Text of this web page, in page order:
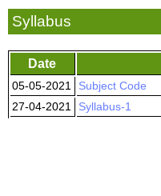
Syllabus
Date
05-05-2021
Subject Code
27-04-2021
Syllabus-1